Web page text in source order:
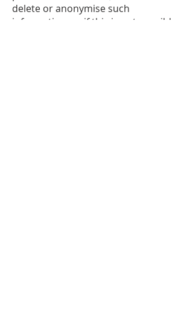
delete or anonymise such
information, or if this is not possible